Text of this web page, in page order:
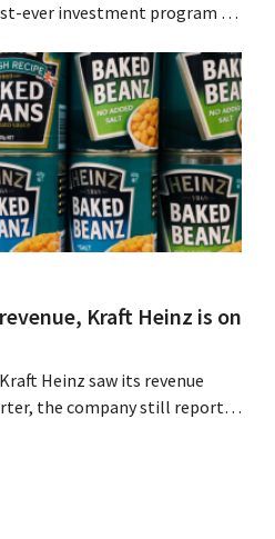
ever investment program to
Kraft Heinz is on
Heinz saw its revenue
the company still reports